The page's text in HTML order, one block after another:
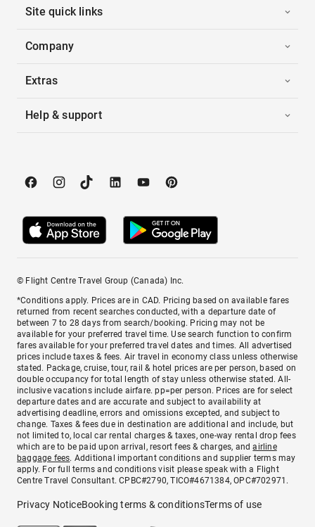
Site quick links
Company
Extras
Help & support
© Flight Centre Travel Group (Canada) Inc.
*Conditions apply. Prices are in CAD. Pricing based on available fares
returned from recent searches conducted, with a departure date of
between 7 to 28 days from search/booking. Pricing may not be
available for your preferred travel time. Use search function to confirm
fares available for your preferred travel dates and times. All advertised
prices include taxes & fees. Air travel in economy class unless otherwise
stated. Package, cruise, tour, rail & hotel prices are per person, based on
double occupancy for total length of stay unless otherwise stated. All-
inclusive vacations include airfare. pp=per person. Prices are for select
departure dates and are accurate and subject to availability at
advertising deadline, errors and omissions excepted, and subject to
change. Taxes & fees due in destination are additional and include, but
not limited to, local car rental charges & taxes, one-way rental drop fees
which are to be paid upon arrival, resort fees & charges, andairline
baggage fees. Additional important conditions and supplier terms may
apply. For full terms and conditions visit please speak with a Flight
Centre Travel Consultant. CPBC#2790, TICO#4671384, OPC#702971.
Privacy NoticeBooking terms & conditionsTerms of use